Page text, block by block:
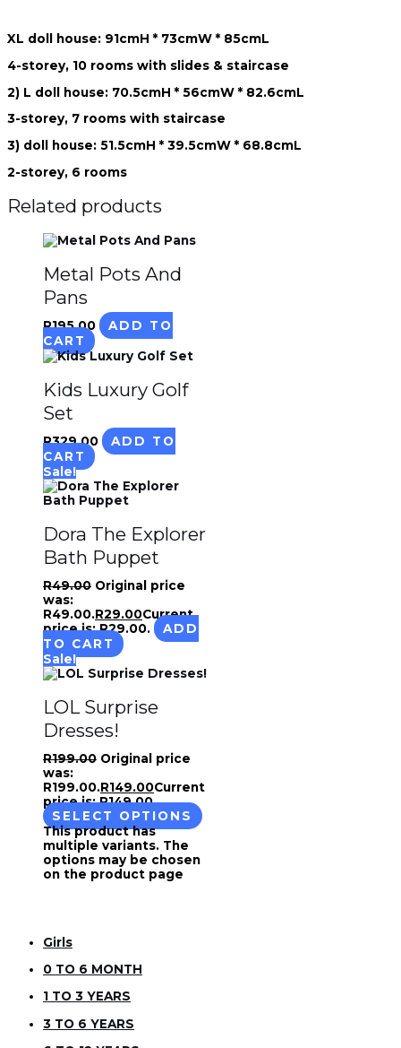
XL doll house: 91cmH * 73cmW * 85cmL
4-storey, 10 rooms with slides & staircase
2) L doll house: 70.5cmH * 56cmW * 82.6cmL
3-storey, 7 rooms with staircase
3) doll house: 51.5cmH * 39.5cmW * 68.8cmL
2-storey, 6 rooms
Related products
Metal Pots And
Pans
R195.00
ADD TO
CART
Kids Luxury Golf
Set
R329.00
ADD TO
CART
Sale!
Dora The Explorer
Bath Puppet
R49.00 Original price
was:
R49.00.R29.00Current
price is: R29.00.
ADD
TO CART
Sale!
LOL Surprise
Dresses!
R199.00 Original price
was:
R199.00.R149.00Current
price is: R149.00.
SELECT OPTIONS
This product has
multiple variants. The
options may be chosen
on the product page
Girls
0 TO 6 MONTH
1 TO 3 YEARS
3 TO 6 YEARS